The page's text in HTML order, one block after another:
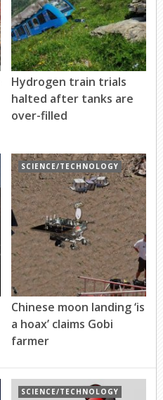
Hydrogen train trials
halted after tanks are
over-filled
SCIENCE/TECHNOLOGY
Chinese moon landing ‘is
a hoax’ claims Gobi
farmer
SCIENCE/TECHNOLOGY